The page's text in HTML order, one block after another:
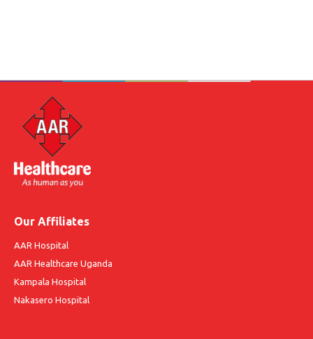
Our Affiliates
AAR Hospital
AAR Healthcare Uganda
Kampala Hospital
Nakasero Hospital